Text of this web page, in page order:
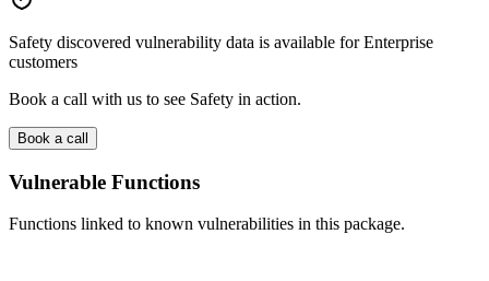
Safety discovered vulnerability data is available for Enterprise
customers
Book a call with us to see Safety in action.
Book a call
Vulnerable Functions
Functions linked to known vulnerabilities in this package.